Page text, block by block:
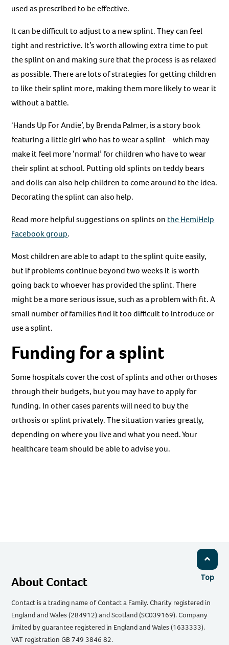
used as prescribed to be effective.
It can be difficult to adjust to a new splint. They can feel
tight and restrictive. It’s worth allowing extra time to put
the splint on and making sure that the process is as relaxed
as possible. There are lots of strategies for getting children
to like their splint more, making them more likely to wear it
without a battle.
‘Hands Up For Andie’, by Brenda Palmer, is a story book
featuring a little girl who has to wear a splint – which may
make it feel more ‘normal’ for children who have to wear
their splint at school. Putting old splints on teddy bears
and dolls can also help children to come around to the idea.
Decorating the splint can also help.
Read more helpful suggestions on splints on the HemiHelp
Facebook group.
Most children are able to adapt to the splint quite easily,
but if problems continue beyond two weeks it is worth
going back to whoever has provided the splint. There
might be a more serious issue, such as a problem with fit. A
small number of families find it too difficult to introduce or
use a splint.
Funding for a splint
Some hospitals cover the cost of splints and other orthoses
through their budgets, but you may have to apply for
funding. In other cases parents will need to buy the
orthosis or splint privately. The situation varies greatly,
depending on where you live and what you need. Your
healthcare team should be able to advise you.
Top
About Contact
Contact is a trading name of Contact a Family. Charity registered in
England and Wales (284912) and Scotland (SC039169). Company
limited by guarantee registered in England and Wales (1633333).
VAT registration GB 749 3846 82.